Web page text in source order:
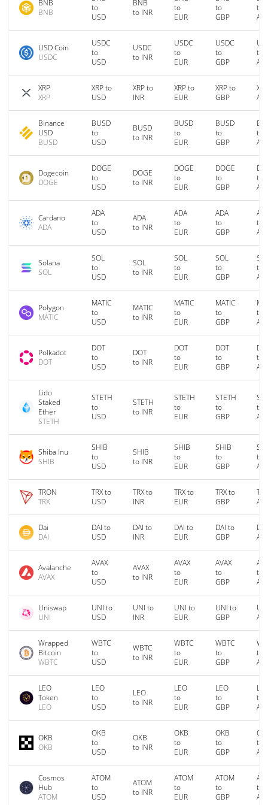
BNB
BNB
to
USD
BNB
to INR
to
EUR
to
GBP
to
USD Coin
USDC
USDC
to
USD
USDC
to INR
USDC
to
EUR
USDC
to
GBP
to
XRP
XRP
XRP to
USD
XRP to
INR
XRP to
EUR
XRP to
GBP
Binance
USD
BUSD
BUSD
to
USD
BUSD
to INR
BUSD
to
EUR
BUSD
to
GBP
to
Dogecoin
DOGE
DOGE
to
USD
DOGE
to INR
DOGE
to
EUR
DOGE
to
GBP
to
Cardano
ADA
ADA
to
USD
ADA
to INR
ADA
to
EUR
ADA
to
GBP
to
Solana
SOL
SOL
to
USD
SOL
to INR
SOL
to
EUR
SOL
to
GBP
to
Polygon
MATIC
MATIC
to
USD
MATIC
to INR
MATIC
to
EUR
MATIC
to
GBP
to
Polkadot
DOT
DOT
to
USD
DOT
to INR
DOT
to
EUR
DOT
to
GBP
to
Lido
Staked
Ether
STETH
STETH
to
USD
STETH
to INR
STETH
to
EUR
STETH
to
GBP
to
Shiba Inu
SHIB
SHIB
to
USD
SHIB
to INR
SHIB
to
EUR
SHIB
to
GBP
to
TRON
TRX
TRX to
USD
TRX to
INR
TRX to
EUR
TRX to
GBP
Dai
DAI
DAI to
USD
DAI to
INR
DAI to
EUR
DAI to
GBP
Avalanche
AVAX
AVAX
to
USD
AVAX
to INR
AVAX
to
EUR
AVAX
to
GBP
to
Uniswap
UNI
UNI to
USD
UNI to
INR
UNI to
EUR
UNI to
GBP
Wrapped
Bitcoin
WBTC
WBTC
to
USD
WBTC
to INR
WBTC
to
EUR
WBTC
to
GBP
to
LEO
Token
LEO
LEO
to
USD
LEO
to INR
LEO
to
EUR
LEO
to
GBP
to
OKB
OKB
OKB
to
USD
OKB
to INR
OKB
to
EUR
OKB
to
GBP
to
Cosmos
Hub
ATOM
ATOM
to
USD
ATOM
to INR
ATOM
to
EUR
ATOM
to
GBP
to